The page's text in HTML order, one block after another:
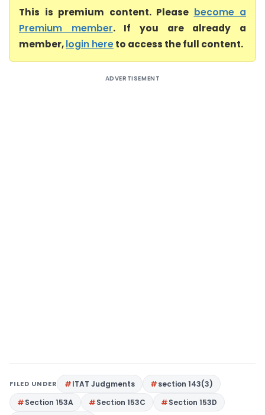
This is premium content. Please become a
Premium member. If you are already a
member,login hereto access the full content.
ADVERTISEMENT
FILED UNDER ITAT Judgments
section 143(3)
Section 153A
Section 153C
Section 153D